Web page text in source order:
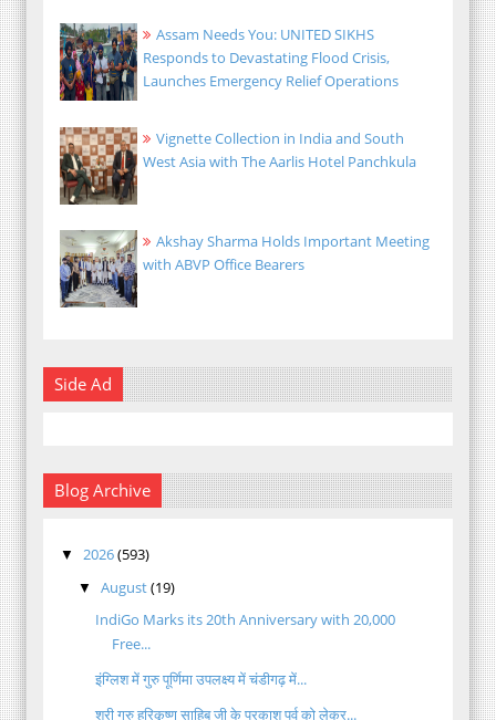
Assam Needs You: UNITED SIKHS
Responds to Devastating Flood Crisis,
Launches Emergency Relief Operations
Vignette Collection in India and South
West Asia with The Aarlis Hotel Panchkula
Akshay Sharma Holds Important Meeting
with ABVP Office Bearers
Side Ad
Blog Archive
▼ 2026(593)
▼ August(19)
IndiGo Marks its 20th Anniversary with 20,000
Free...
इंग्लिश में गुरु पूर्णिमा उपलक्ष्य में चंडीगढ़ में...
श्री गुरु हरिकृष्ण साहिब जी के प्रकाश पर्व को लेकर...